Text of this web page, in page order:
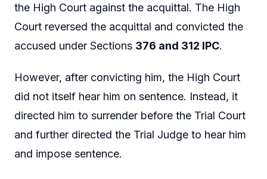
the High Court against the acquittal. The High
Court reversed the acquittal and convicted the
accused under Sections 376 and 312 IPC.
However, after convicting him, the High Court
did not itself hear him on sentence. Instead, it
directed him to surrender before the Trial Court
and further directed the Trial Judge to hear him
and impose sentence.